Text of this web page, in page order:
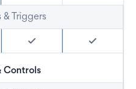
& Triggers
Controls